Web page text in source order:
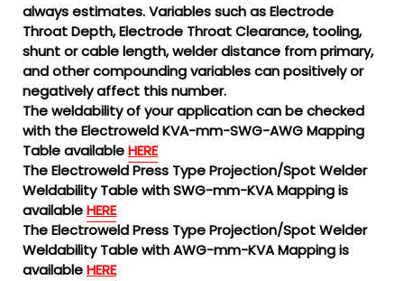
always estimates. Variables such as Electrode
Throat Depth, Electrode Throat Clearance, tooling,
shunt or cable length, welder distance from primary,
and other compounding variables can positively or
negatively affect this number.
The weldability of your application can be checked
with the Electroweld KVA-mm-SWG-AWG Mapping
Table availableHERE
The Electroweld Press Type Projection/Spot Welder
Weldability Table with SWG-mm-KVA Mapping is
availableHERE
The Electroweld Press Type Projection/Spot Welder
Weldability Table with AWG-mm-KVA Mapping is
availableHERE